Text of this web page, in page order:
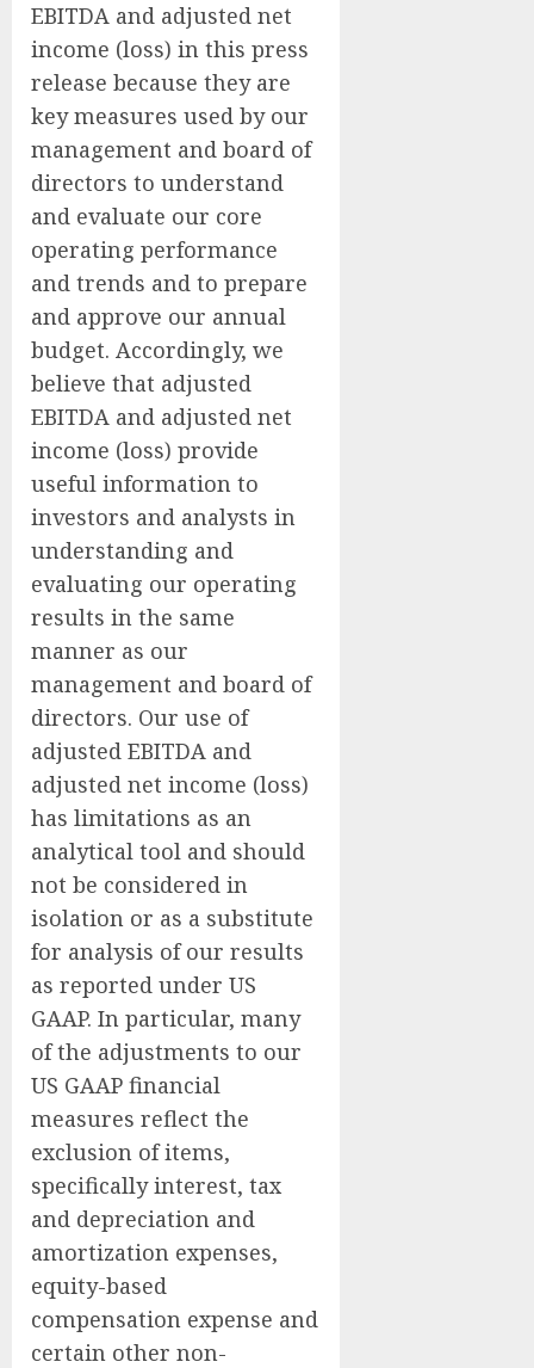
EBITDA and adjusted net
income (loss) in this press
release because they are
key measures used by our
management and board of
directors to understand
and evaluate our core
operating performance
and trends and to prepare
and approve our annual
budget. Accordingly, we
believe that adjusted
EBITDA and adjusted net
income (loss) provide
useful information to
investors and analysts in
understanding and
evaluating our operating
results in the same
manner as our
management and board of
directors. Our use of
adjusted EBITDA and
adjusted net income (loss)
has limitations as an
analytical tool and should
not be considered in
isolation or as a substitute
for analysis of our results
as reported under US
GAAP. In particular, many
of the adjustments to our
US GAAP financial
measures reflect the
exclusion of items,
specifically interest, tax
and depreciation and
amortization expenses,
equity-based
compensation expense and
certain other non-